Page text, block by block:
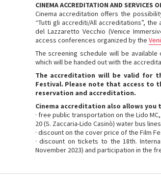
CINEMA ACCREDITATION AND SERVICES
Cinema accreditation offers the
“Tutti gli accrediti/All accreditations”,
del Lazzaretto Vecchio (Venice
access conferences organized by the
The screening schedule will be
which will be handed out with the
The accreditation will be valid for
Festival. Please note that access to
reservation and accreditation.
Cinema accreditation also allows
· free public transportation on the Lido
20 (S. Zaccaria-Lido Casinò) water bus
· discount on the cover price of the Film
· discount on tickets to the 18th.
November 2023) and participation in the